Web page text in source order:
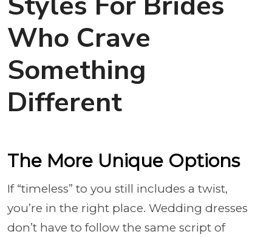
Who Crave
Something
Different
The More Unique Options
If “timeless” to you still includes a twist,
you’re in the right place. Wedding dresses
don’t have to follow the same script of